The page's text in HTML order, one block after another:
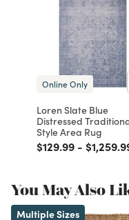
Online Only
Loren Slate Blue
Distressed
Style Area Rug
Price reduced
$129.99to
- Price
You May Also
Multiple Sizes